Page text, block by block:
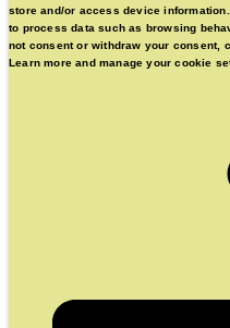
store and/or access device
to process data such as browsing
not consent or withdraw your consent,
Learn more and manage your cookie